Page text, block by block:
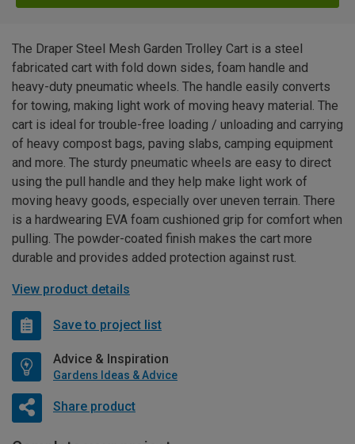
The Draper Steel Mesh Garden Trolley Cart is a steel
fabricated cart with fold down sides, foam handle and
heavy-duty pneumatic wheels. The handle easily converts
for towing, making light work of moving heavy material. The
cart is ideal for trouble-free loading / unloading and carrying
of heavy compost bags, paving slabs, camping equipment
and more. The sturdy pneumatic wheels are easy to direct
using the pull handle and they help make light work of
moving heavy goods, especially over uneven terrain. There
is a hardwearing EVA foam cushioned grip for comfort when
pulling. The powder-coated finish makes the cart more
durable and provides added protection against rust.
View product details
Save to project list
Advice & Inspiration
Gardens Ideas & Advice
Share product